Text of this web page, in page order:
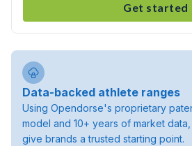
Get started
Data-backed athlete ranges
Using Opendorse's proprietary
model and 10+ years of market
give brands a trusted starting point.